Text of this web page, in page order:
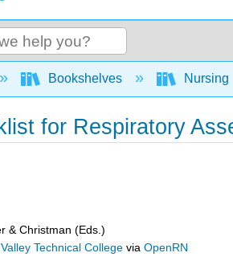
global hierarchy
Bookshelves Nursing
for Respiratory
& Christman (Eds.)
Technical College viaOpenRN